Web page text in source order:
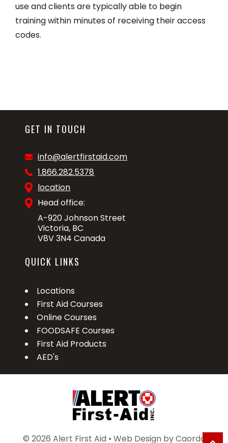
use and clients are typically able to begin
training within minutes of receiving their access
codes.
GET IN TOUCH
info@alertfirstaid.com
1.866.282.5378
location
Head office:
A-920 Johnson Street
Victoria, BC
V8V 3N4 Canada
QUICK LINKS
Locations
First Aid Courses
Online Courses
FOODSAFE Courses
First Aid Products
AED's
© 2026 Alert First Aid • Web Design byCaorda